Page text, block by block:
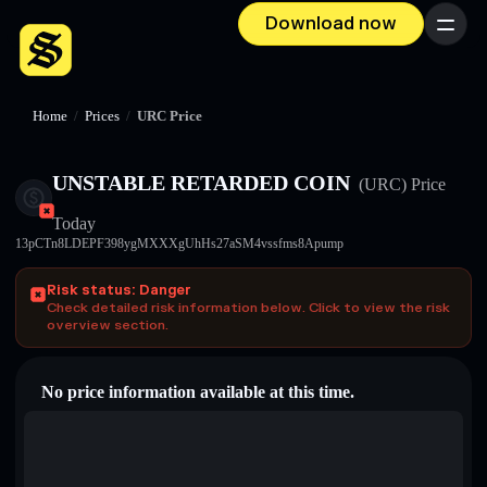
Download now Menu
Home / Prices / URC Price
UNSTABLE RETARDED COIN (URC) Price
Today
13pCTn8LDEPF398ygMXXXgUhHs27aSM4vssfms8Apump
Risk status: Danger
Check detailed risk information below. Click to view the risk
overview section.
No price information available at this time.